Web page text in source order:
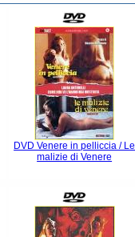
DVD Venere in pelliccia / Le
malizie di Venere